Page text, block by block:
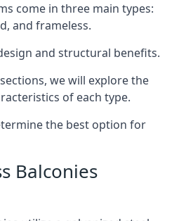
come in three main types:
and frameless.
and structural benefits.
we will explore the
of each type.
the best option for
Balconies